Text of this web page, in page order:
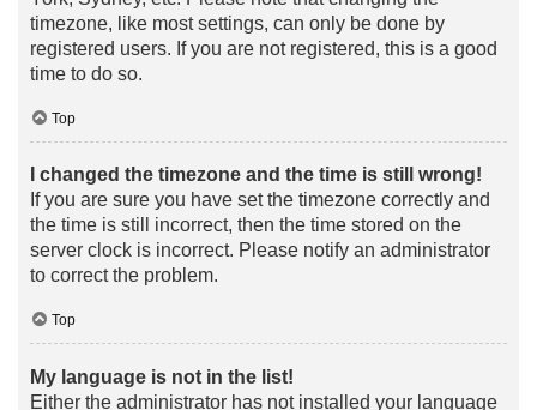
timezone, like most settings, can only be done by
registered users. If you are not registered, this is a good
time to do so.
Top
I changed the timezone and the time is still wrong!
If you are sure you have set the timezone correctly and
the time is still incorrect, then the time stored on the
server clock is incorrect. Please notify an administrator
to correct the problem.
Top
My language is not in the list!
Either the administrator has not installed your language